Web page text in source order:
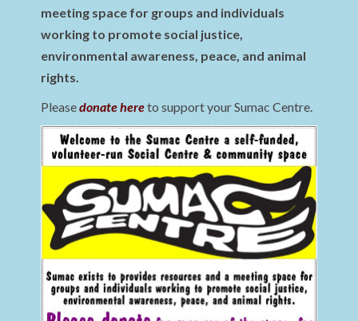
meeting space for groups and individuals
working to promote social justice,
environmental awareness, peace, and animal
rights.
Pleasedonate hereto support your Sumac Centre.